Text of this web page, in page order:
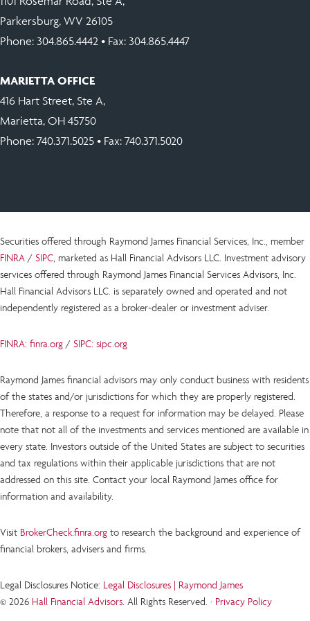
Parkersburg, WV 26105
Phone: 304.865.4442 • Fax: 304.865.4447
MARIETTA OFFICE
416 Hart Street, Ste A,
Marietta, OH 45750
Phone: 740.371.5025 • Fax: 740.371.5020
Securities offered through Raymond James Financial Services, Inc., member
FINRA / SIPC, marketed as Hall Financial Advisors LLC. Investment advisory
services offered through Raymond James Financial Services Advisors, Inc.
Hall Financial Advisors LLC. is separately owned and operated and not
independently registered as a broker-dealer or investment adviser.
FINRA: finra.org / SIPC: sipc.org
Raymond James financial advisors may only conduct business with residents
of the states and/or jurisdictions for which they are properly registered.
Therefore, a response to a request for information may be delayed. Please
note that not all of the investments and services mentioned are available in
every state. Investors outside of the United States are subject to securities
and tax regulations within their applicable jurisdictions that are not
addressed on this site. Contact your local Raymond James office for
information and availability.
Visit BrokerCheck.finra.org to research the background and experience of
financial brokers, advisers and firms.
Legal Disclosures Notice: Legal Disclosures | Raymond James
© 2026 Hall Financial Advisors. All Rights Reserved. · Privacy Policy